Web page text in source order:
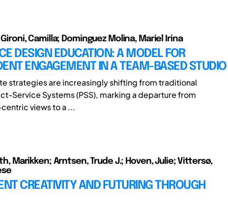
Camilla; Dominguez Molina, Mariel Irina
DESIGN EDUCATION: A MODEL FOR
ENGAGEMENT IN A TEAM-BASED STUDIO
strategies are increasingly shifting from traditional
Service Systems (PSS), marking a departure from
views to a ...
Marikken; Arntsen, Trude J.; Hoven, Julie; Vittersø,
CREATIVITY AND FUTURING THROUGH